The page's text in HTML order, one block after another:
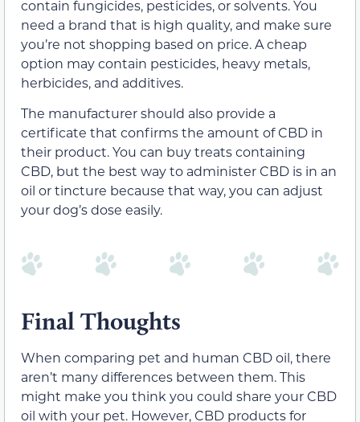
contain fungicides, pesticides, or solvents. You
need a brand that is high quality, and make sure
you’re not shopping based on price. A cheap
option may contain pesticides, heavy metals,
herbicides, and additives.
The manufacturer should also provide a
certificate that confirms the amount of CBD in
their product. You can buy treats containing
CBD, but the best way to administer CBD is in an
oil or tincture because that way, you can adjust
your dog’s dose easily.
Final Thoughts
When comparing pet and human CBD oil, there
aren’t many differences between them. This
might make you think you could share your CBD
oil with your pet. However, CBD products for